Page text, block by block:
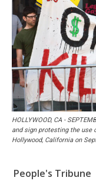
HOLLYWOOD, CA -
and sign protesting the
Hollywood, California on
People's Tribune